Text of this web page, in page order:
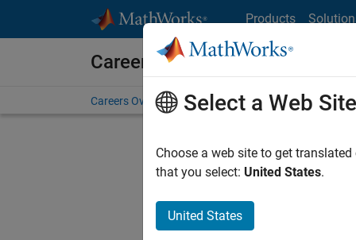
Products
Careers at MathWorks
Careers Overview Job Search Office Locations
Select a Web Site
Choose a web site to get
that you select: United States.
United States